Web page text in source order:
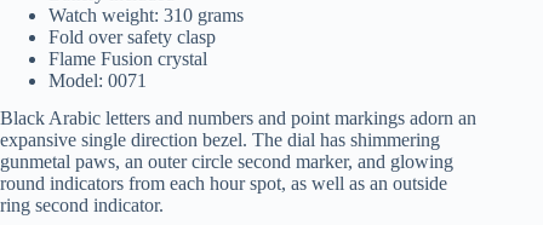
Watch weight: 310 grams
Fold over safety clasp
Flame Fusion crystal
Model: 0071
Black Arabic letters and numbers and point markings adorn an
expansive single direction bezel. The dial has shimmering
gunmetal paws, an outer circle second marker, and glowing
round indicators from each hour spot, as well as an outside
ring second indicator.